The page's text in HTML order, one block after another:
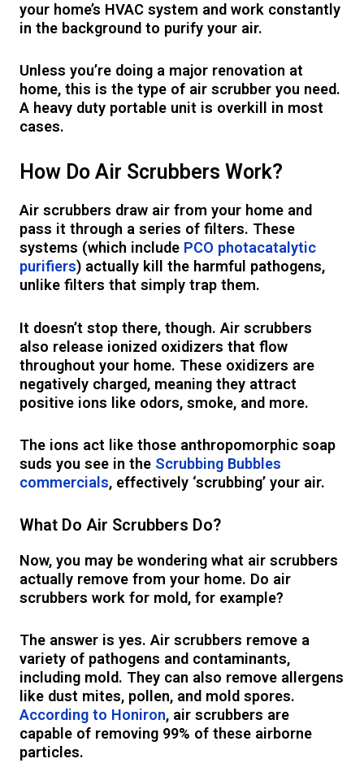
your home’s HVAC system and work constantly
in the background to purify your air.
Unless you’re doing a major renovation at
home, this is the type of air scrubber you need.
A heavy duty portable unit is overkill in most
cases.
How Do Air Scrubbers Work?
Air scrubbers draw air from your home and
pass it through a series of filters. These
systems (which include PCO photacatalytic
purifiers) actually kill the harmful pathogens,
unlike filters that simply trap them.
It doesn’t stop there, though. Air scrubbers
also release ionized oxidizers that flow
throughout your home. These oxidizers are
negatively charged, meaning they attract
positive ions like odors, smoke, and more.
The ions act like those anthropomorphic soap
suds you see in the Scrubbing Bubbles
commercials, effectively ‘scrubbing’ your air.
What Do Air Scrubbers Do?
Now, you may be wondering what air scrubbers
actually remove from your home. Do air
scrubbers work for mold, for example?
The answer is yes. Air scrubbers remove a
variety of pathogens and contaminants,
including mold. They can also remove allergens
like dust mites, pollen, and mold spores.
According to Honiron, air scrubbers are
capable of removing 99% of these airborne
particles.